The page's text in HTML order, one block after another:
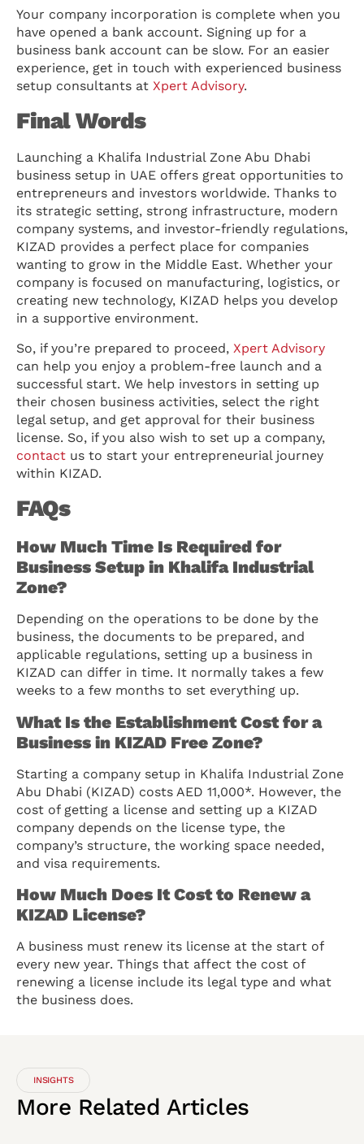
Your company incorporation is complete when you
have opened a bank account. Signing up for a
business bank account can be slow. For an easier
experience, get in touch with experienced business
setup consultants at Xpert Advisory.
Final Words
Launching a Khalifa Industrial Zone Abu Dhabi
business setup in UAE offers great opportunities to
entrepreneurs and investors worldwide. Thanks to
its strategic setting, strong infrastructure, modern
company systems, and investor-friendly regulations,
KIZAD provides a perfect place for companies
wanting to grow in the Middle East. Whether your
company is focused on manufacturing, logistics, or
creating new technology, KIZAD helps you develop
in a supportive environment.
So, if you’re prepared to proceed, Xpert Advisory
can help you enjoy a problem-free launch and a
successful start. We help investors in setting up
their chosen business activities, select the right
legal setup, and get approval for their business
license. So, if you also wish to set up a company,
contact us to start your entrepreneurial journey
within KIZAD.
FAQs
How Much Time Is Required for
Business Setup in Khalifa Industrial
Zone?
Depending on the operations to be done by the
business, the documents to be prepared, and
applicable regulations, setting up a business in
KIZAD can differ in time. It normally takes a few
weeks to a few months to set everything up.
What Is the Establishment Cost for a
Business in KIZAD Free Zone?
Starting a company setup in Khalifa Industrial Zone
Abu Dhabi (KIZAD) costs AED 11,000*. However, the
cost of getting a license and setting up a KIZAD
company depends on the license type, the
company’s structure, the working space needed,
and visa requirements.
How Much Does It Cost to Renew a
KIZAD License?
A business must renew its license at the start of
every new year. Things that affect the cost of
renewing a license include its legal type and what
the business does.
INSIGHTS
More Related Articles